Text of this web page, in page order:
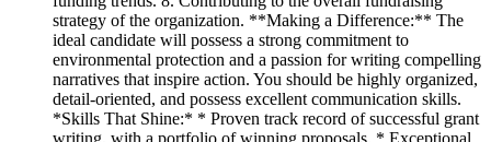
strategy of the organization. **Making a Difference:** The
ideal candidate will possess a strong commitment to
environmental protection and a passion for writing compelling
narratives that inspire action. You should be highly organized,
detail-oriented, and possess excellent communication skills.
*Skills That Shine:* * Proven track record of successful grant
writing, with a portfolio of winning proposals. * Exceptional